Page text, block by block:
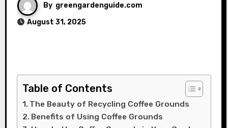
By greengardenguide.com
August 31, 2025
Table of Contents
The Beauty of Recycling Coffee Grounds
Benefits of Using Coffee Grounds